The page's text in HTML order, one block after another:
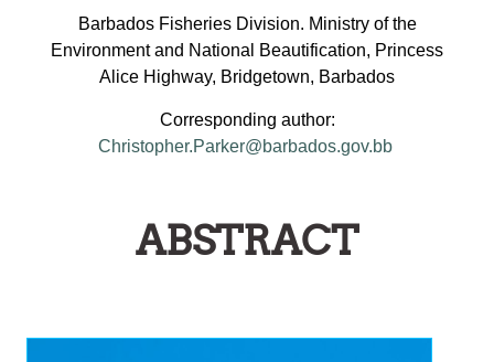
Barbados Fisheries Division. Ministry of the
Environment and National Beautification, Princess
Alice Highway, Bridgetown, Barbados
Corresponding author:
Christopher.Parker@barbados.gov.bb
ABSTRACT